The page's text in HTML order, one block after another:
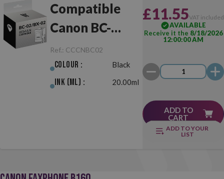
Compatible
Canon BC-
02/BX-02 Black
Ref.: CCCNBC02
Colour : Black
Ink (ml) : 20.00ml
£11.55VAT included
AVAILABLE
Receive it the 8/18/2026
12:00:00 AM
ADD TO
CART
ADD TO YOUR
LIST